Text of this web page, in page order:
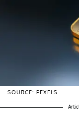
SOURCE: PEXELS